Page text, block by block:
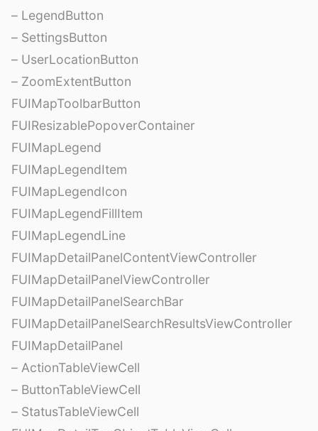
– LegendButton
– SettingsButton
– UserLocationButton
– ZoomExtentButton
FUIMapToolbarButton
FUIResizablePopoverContainer
FUIMapLegend
FUIMapLegendItem
FUIMapLegendIcon
FUIMapLegendFillItem
FUIMapLegendLine
FUIMapDetailPanelContentViewController
FUIMapDetailPanelViewController
FUIMapDetailPanelSearchBar
FUIMapDetailPanelSearchResultsViewController
FUIMapDetailPanel
– ActionTableViewCell
– ButtonTableViewCell
– StatusTableViewCell